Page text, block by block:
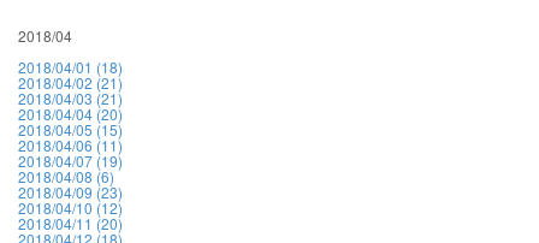
2018/04
2018/04/01 (18)
2018/04/02 (21)
2018/04/03 (21)
2018/04/04 (20)
2018/04/05 (15)
2018/04/06 (11)
2018/04/07 (19)
2018/04/08 (6)
2018/04/09 (23)
2018/04/10 (12)
2018/04/11 (20)
2018/04/12 (18)